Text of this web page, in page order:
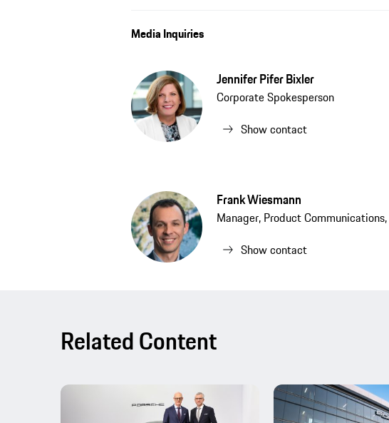
Media Inquiries
Jennifer Pifer Bixler
Corporate Spokesperson
Show contact
Frank Wiesmann
Manager, Product
Show contact
Related Content